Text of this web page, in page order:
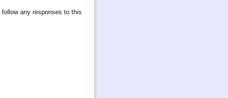
follow any responses to this